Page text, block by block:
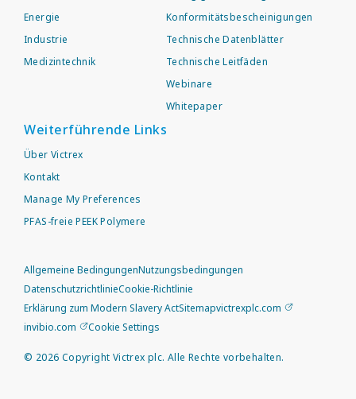
Energie
Industrie
Medizintechnik
Konformitätsbescheinigungen
Technische Datenblätter
Technische Leitfäden
Webinare
Whitepaper
Weiterführende Links
Über Victrex
Kontakt
Manage My Preferences
PFAS-freie PEEK Polymere
Allgemeine BedingungenNutzungsbedingungen
DatenschutzrichtlinieCookie-Richtlinie
Erklärung zum Modern Slavery ActSitemapvictrexplc.com
invibio.com
Cookie Settings
© 2026 Copyright Victrex plc. Alle Rechte vorbehalten.